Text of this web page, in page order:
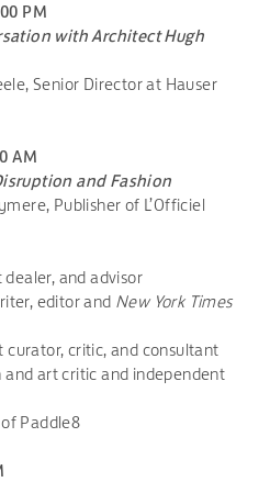
PM
with Architect Hugh
Senior Director at Hauser
AM
and Fashion
Publisher of L’Officiel
and advisor
editor and New York Times
curator, critic, and consultant
and art critic and independent
Paddle8